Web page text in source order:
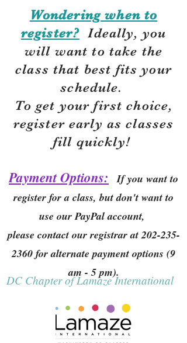
Wondering when to
register? Ideally, you
will want to take the
class that best fits your
schedule.
To get your first choice,
register early as classes
fill quickly!
Payment Options:
If you want to
register for a class, but don't want to
use our PayPal account,
please contact our registrar at202-235-
2360 for alternate payment options (9
am - 5 pm).
DC Chapter of Lamaze International